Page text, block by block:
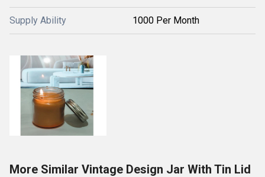
Supply Ability 1000 Per Month
More Similar Vintage Design Jar With Tin Lid